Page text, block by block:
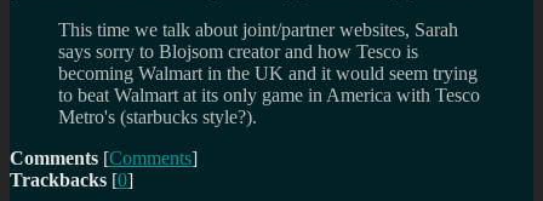
This time we talk about joint/partner websites, Sarah
says sorry to Blojsom creator and how Tesco is
becoming Walmart in the UK and it would seem trying
to beat Walmart at its only game in America with Tesco
Metro's (starbucks style?).
Comments [Comments]
Trackbacks [0]